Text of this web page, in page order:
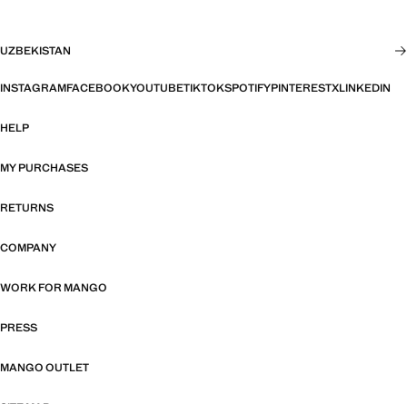
UZBEKISTAN
INSTAGRAMFACEBOOKYOUTUBETIKTOKSPOTIFYPINTERESTXLINKEDIN
HELP
MY PURCHASES
RETURNS
COMPANY
WORK FOR MANGO
PRESS
MANGO OUTLET